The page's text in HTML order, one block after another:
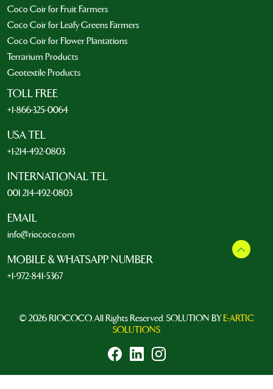
Coco Coir for Fruit Farmers
Coco Coir for Leafy Greens Farmers
Coco Coir for Flower Plantations
Terrarium Products
Geotextile Products
TOLL FREE
+1-866-325-0064
USA TEL
+1-214-492-0803
INTERNATIONAL TEL
001 214-492-0803
EMAIL
info@riococo.com
MOBILE & WHATSAPP NUMBER
+1-972-841-5367
© 2026 RIOCOCO. All Rights Reserved. SOLUTION BYE-ARTIC
SOLUTIONS